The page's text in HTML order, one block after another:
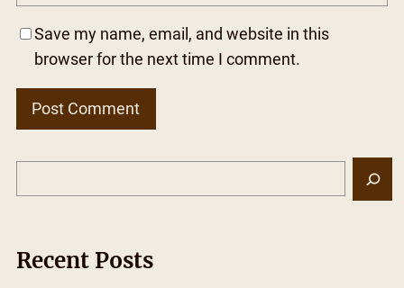
Save my name, email, and website in this
browser for the next time I comment.
e
r
c
Recent Posts